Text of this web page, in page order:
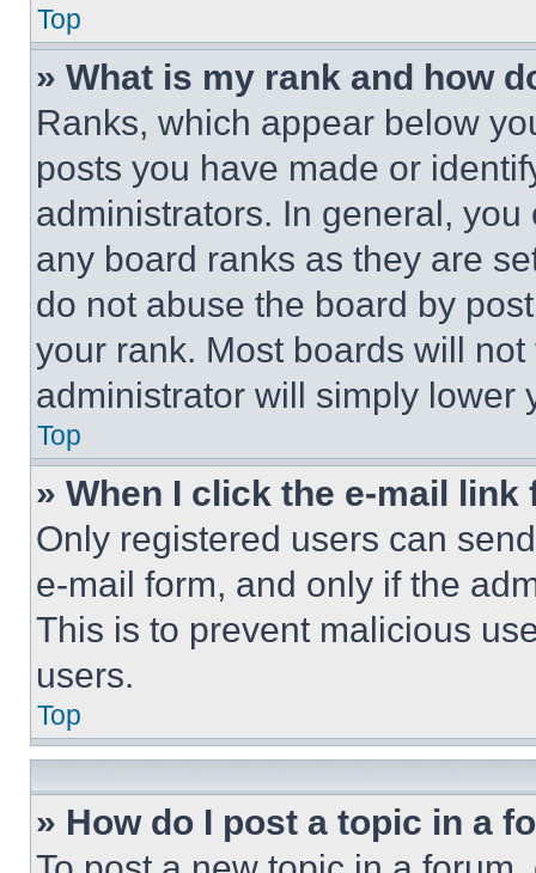
Top
» What is my rank and how
Ranks, which appear below
posts you have made or
administrators. In general,
any board ranks as they are
do not abuse the board by
your rank. Most boards will
administrator will simply lower
Top
» When I click the e-mail
Only registered users can
e-mail form, and only if the
This is to prevent malicious
users.
Top
» How do I post a topic in a